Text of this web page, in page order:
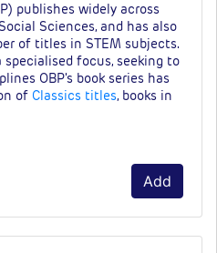
publishes widely across
Sciences, and has also
of titles in STEM subjects.
specialised focus, seeking to
OBP's book series has
of Classics titles, books in
Add